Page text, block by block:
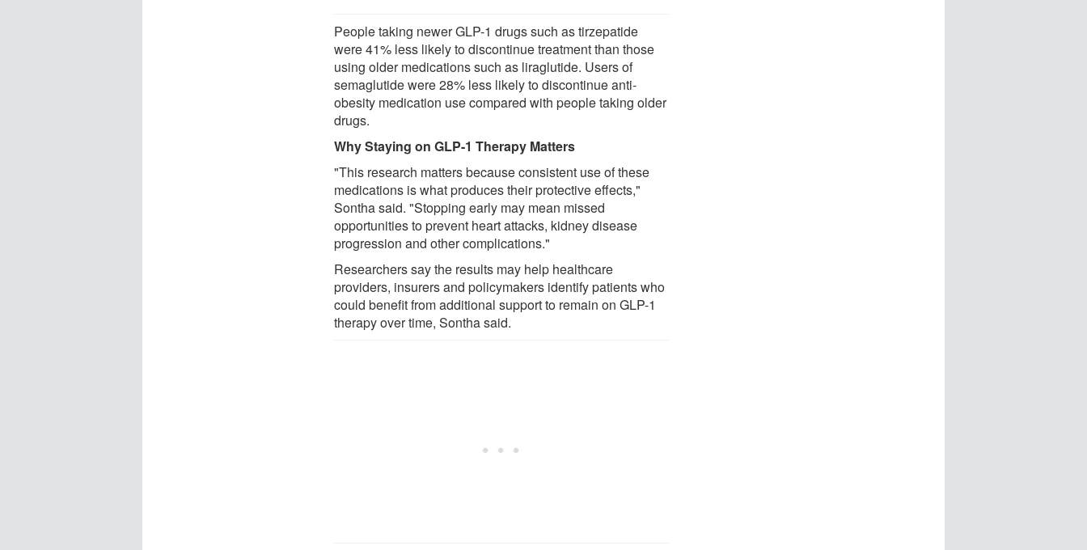
People taking newer GLP-1 drugs such as tirzepatide
were 41% less likely to discontinue treatment than those
using older medications such as liraglutide. Users of
semaglutide were 28% less likely to discontinue anti-
obesity medication use compared with people taking older
drugs.
Why Staying on GLP-1 Therapy Matters
"This research matters because consistent use of these
medications is what produces their protective effects,"
Sontha said. "Stopping early may mean missed
opportunities to prevent heart attacks, kidney disease
progression and other complications."
Researchers say the results may help healthcare
providers, insurers and policymakers identify patients who
could benefit from additional support to remain on GLP-1
therapy over time, Sontha said.